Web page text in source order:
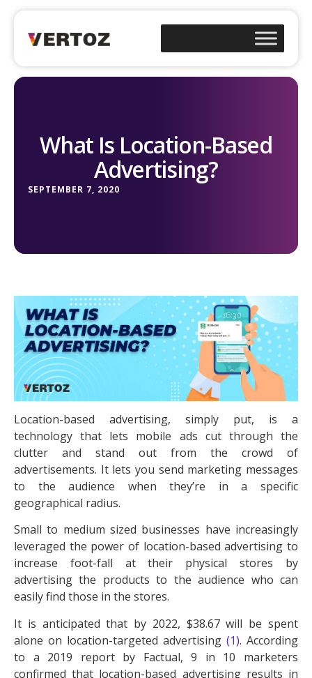
What Is Location-Based
Advertising?
SEPTEMBER 7, 2020
Location-based advertising, simply put, is a
technology that lets mobile ads cut through the
clutter and stand out from the crowd of
advertisements. It lets you send marketing messages
to the audience when they’re in a specific
geographical radius.
Small to medium sized businesses have increasingly
leveraged the power of location-based advertising to
increase foot-fall at their physical stores by
advertising the products to the audience who can
easily find those in the stores.
It is anticipated that by 2022, $38.67 will be spent
alone on location-targeted advertising (1). According
to a 2019 report by Factual, 9 in 10 marketers
confirmed that location-based advertising results in